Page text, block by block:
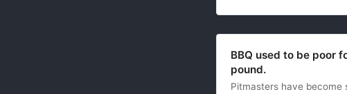
BBQ used to be poor
pound.
Pitmasters have become